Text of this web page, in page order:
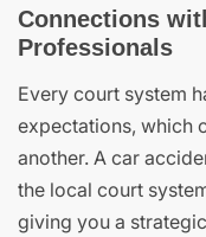
Connections
Professionals
Every court system
expectations, which
another. A car
the local court
giving you a